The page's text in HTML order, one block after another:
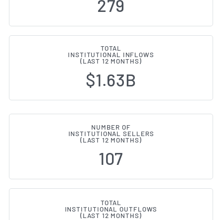
279
TOTAL
INSTITUTIONAL INFLOWS
(LAST 12 MONTHS)
$1.63B
NUMBER OF
INSTITUTIONAL SELLERS
(LAST 12 MONTHS)
107
TOTAL
INSTITUTIONAL OUTFLOWS
(LAST 12 MONTHS)